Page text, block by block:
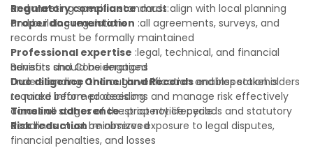
Regulatory compliance:must align with local planning
and building regulations
and meeting specific standards:
Proper documentation :all agreements, surveys, and
records must be formally maintained
Professional expertise :legal, technical, and financial
advisors should be engaged
Due diligence:thorough verification and inspection is
required before proceeding
Timeline adherence:strict notice periods and statutory
deadlines must be observed
Benefits and Considerations
UnderstandingOnline Land Recordsenables stakeholders
to make informed decisions and manage risk effectively
across all stages of the property lifecycle:
Risk reduction:minimizes exposure to legal disputes,
financial penalties, and losses